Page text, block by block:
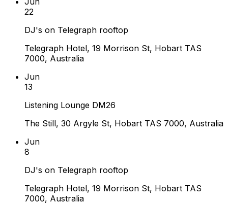
22
DJ's on Telegraph rooftop
Telegraph Hotel, 19 Morrison St, Hobart TAS
7000, Australia
Jun
13
Listening Lounge DM26
The Still, 30 Argyle St, Hobart TAS 7000, Australia
Jun
8
DJ's on Telegraph rooftop
Telegraph Hotel, 19 Morrison St, Hobart TAS
7000, Australia